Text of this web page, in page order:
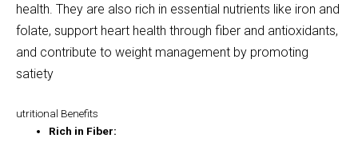
health. They are also rich in essential nutrients like iron and
folate, support heart health through fiber and antioxidants,
and contribute to weight management by promoting
satiety
utritional Benefits
Rich in Fiber: